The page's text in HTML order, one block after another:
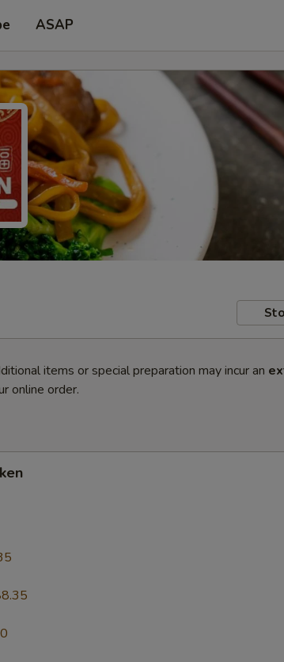
ASAP
items or special preparation may incur an
online order.